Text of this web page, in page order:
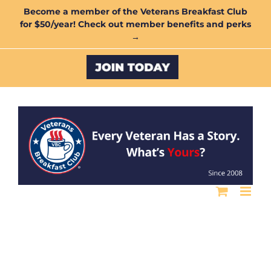
Become a member of the Veterans Breakfast Club
for $50/year! Check out member benefits and perks
→
Custom